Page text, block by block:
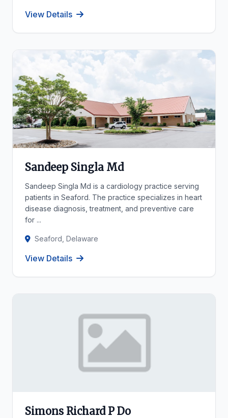
View Details
Sandeep Singla Md
Sandeep Singla Md is a cardiology practice serving
patients in Seaford. The practice specializes in heart
disease diagnosis, treatment, and preventive care
for ...
Seaford, Delaware
View Details
Simons Richard P Do